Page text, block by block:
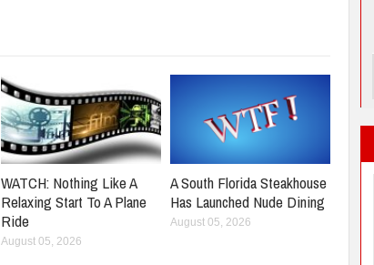
WATCH: Nothing Like A
Relaxing Start To A Plane
Ride
August 05, 2026
A South Florida Steakhouse
Has Launched Nude Dining
August 05, 2026